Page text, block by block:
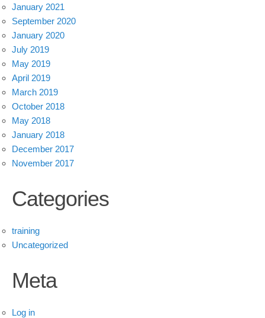
January 2021
September 2020
January 2020
July 2019
May 2019
April 2019
March 2019
October 2018
May 2018
January 2018
December 2017
November 2017
Categories
training
Uncategorized
Meta
Log in